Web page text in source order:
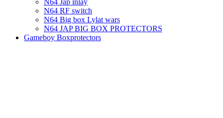
N64 Jap inlay
N64 RF switch
N64 Big box Lylat wars
N64 JAP BIG BOX PROTECTORS
Gameboy Boxprotectors